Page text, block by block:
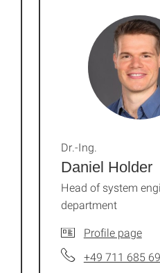
Daniel Holder
Dr.-Ing.
Head of system
department
Profile page
+49 711 685